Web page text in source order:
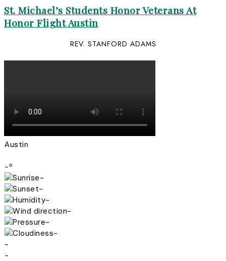
St. Michael’s Students Honor Veterans At
Honor Flight Austin
REV. STANFORD ADAMS
Austin
-º
-
-
-
-
-
-
-
-